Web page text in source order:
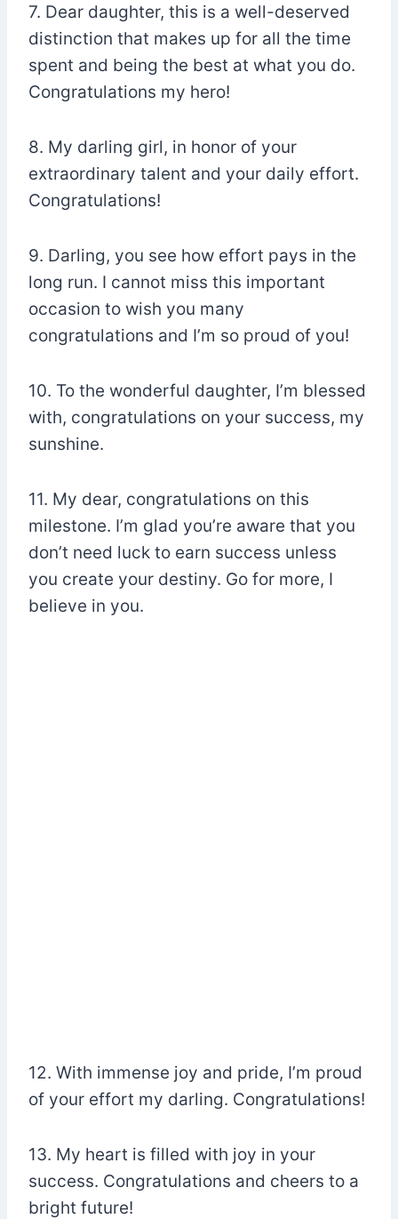
7. Dear daughter, this is a well-deserved
distinction that makes up for all the time
spent and being the best at what you do.
Congratulations my hero!
8. My darling girl, in honor of your
extraordinary talent and your daily effort.
Congratulations!
9. Darling, you see how effort pays in the
long run. I cannot miss this important
occasion to wish you many
congratulations and I’m so proud of you!
10. To the wonderful daughter, I’m blessed
with, congratulations on your success, my
sunshine.
11. My dear, congratulations on this
milestone. I’m glad you’re aware that you
don’t need luck to earn success unless
you create your destiny. Go for more, I
believe in you.
12. With immense joy and pride, I’m proud
of your effort my darling. Congratulations!
13. My heart is filled with joy in your
success. Congratulations and cheers to a
bright future!